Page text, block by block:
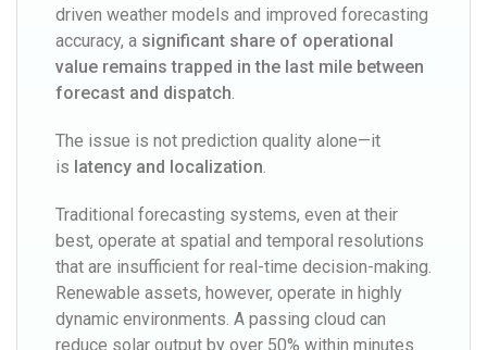
driven weather models and improved forecasting
accuracy, a significant share of operational
value remains trapped in the last mile between
forecast and dispatch.
The issue is not prediction quality alone—it
is latency and localization.
Traditional forecasting systems, even at their
best, operate at spatial and temporal resolutions
that are insufficient for real-time decision-making.
Renewable assets, however, operate in highly
dynamic environments. A passing cloud can
reduce solar output by over 50% within minutes.